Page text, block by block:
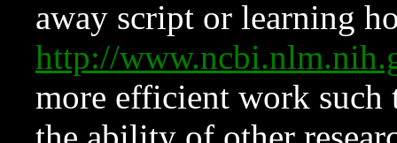
away script or learning
http://
more efficient work such